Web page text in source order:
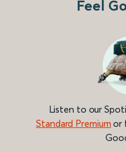
Feel
Listen to our
Standard Premium or